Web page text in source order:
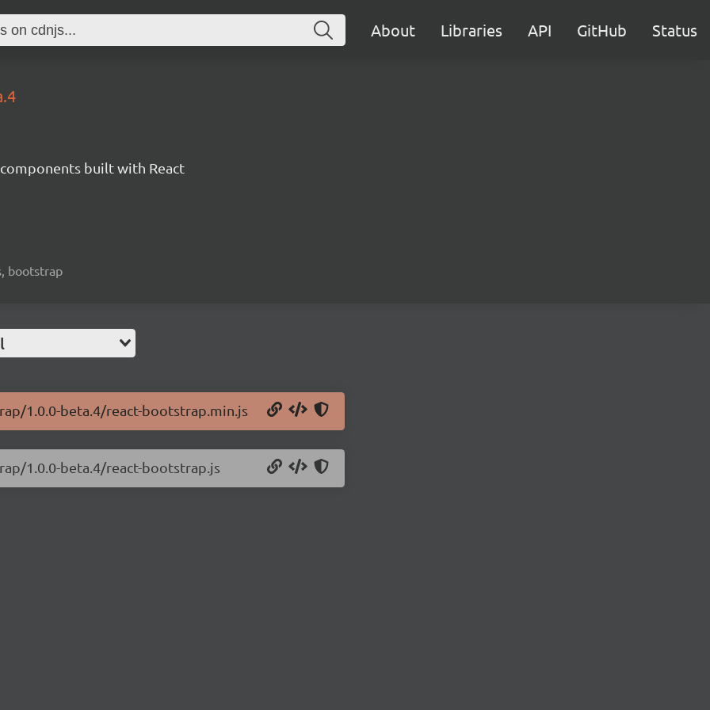
About Libraries API GitHub Status
built with React
bootstrap
1.0.0-beta.4/react-bootstrap.min.js
1.0.0-beta.4/react-bootstrap.js